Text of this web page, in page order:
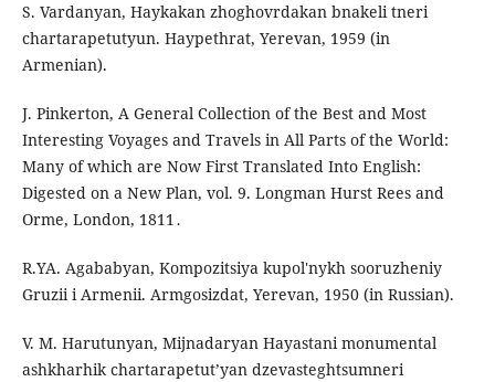
S. Vardanyan, Haykakan zhoghovrdakan bnakeli tneri
chartarapetutyun. Haypethrat, Yerevan, 1959 (in
Armenian).
J. Pinkerton, A General Collection of the Best and Most
Interesting Voyages and Travels in All Parts of the World:
Many of which are Now First Translated Into English:
Digested on a New Plan, vol. 9. Longman Hurst Rees and
Orme, London, 1811․
R.YA. Agababyan, Kompozitsiya kupol'nykh sooruzheniy
Gruzii i Armenii. Armgosizdat, Yerevan, 1950 (in Russian).
V. M. Harutunyan, Mijnadaryan Hayastani monumental
ashkharhik chartarapetut’yan dzevasteghtsumneri